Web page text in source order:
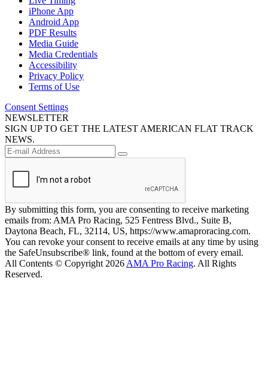
iPhone App
Android App
PDF Results
Media Guide
Media Credentials
Accessibility
Privacy Policy
Terms of Use
Consent Settings
NEWSLETTER
SIGN UP TO GET THE LATEST AMERICAN FLAT TRACK
NEWS.
By submitting this form, you are consenting to receive marketing
emails from: AMA Pro Racing, 525 Fentress Blvd., Suite B,
Daytona Beach, FL, 32114, US, https://www.amaproracing.com.
You can revoke your consent to receive emails at any time by using
the SafeUnsubscribe® link, found at the bottom of every email.
All Contents © Copyright 2026 AMA Pro Racing. All Rights
Reserved.